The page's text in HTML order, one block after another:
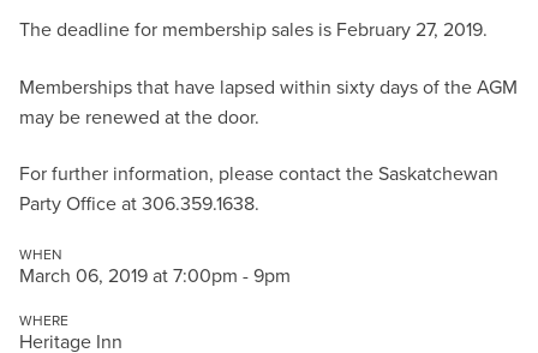
The deadline for membership sales is February 27, 2019.
Memberships that have lapsed within sixty days of the AGM
may be renewed at the door.
For further information, please contact the Saskatchewan
Party Office at 306.359.1638.
WHEN
March 06, 2019 at 7:00pm - 9pm
WHERE
Heritage Inn